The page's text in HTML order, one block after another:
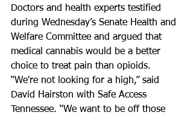
Doctors and health experts testified
during Wednesday’s Senate Health and
Welfare Committee and argued that
medical cannabis would be a better
choice to treat pain than opioids.
“We're not looking for a high,” said
David Hairston with Safe Access
Tennessee. “We want to be off those